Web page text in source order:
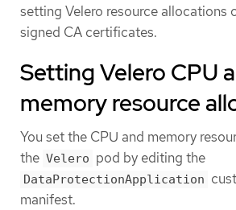
setting Velero resource allocations
signed CA certificates.
Setting Velero CPU
memory resource
You set the CPU and memory
the Velero pod by editing the
DataProtectionApplication
manifest.